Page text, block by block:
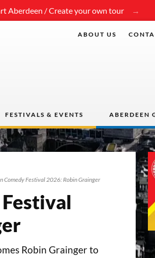
Aberdeen / Create your own tour
FESTIVALS & EVENTS ABERDEEN
ABOUT US
Comedy Festival 2026: Robin Grainger
Robin Grainger to